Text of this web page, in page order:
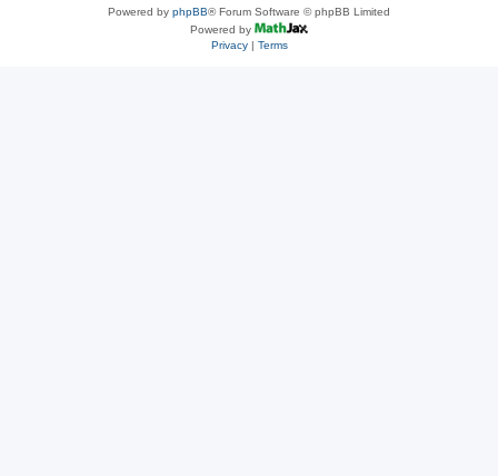
Powered by phpBB® Forum Software © phpBB Limited
Powered by
Privacy| Terms